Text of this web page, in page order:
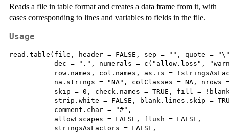
Reads a file in table format and creates a data frame from it, with
cases corresponding to lines and variables to fields in the file.
Usage
read.table(file, header = FALSE, sep = "", quote =
dec = ".", numerals = c("allow.loss",
row.names, col.names, as.is =
na.strings = "NA", colClasses = NA, nrows
skip = 0, check.names = TRUE, fill =
strip.white = FALSE, blank.lines.skip =
           comment.char = "#",
           allowEscapes = FALSE, flush = FALSE,
           stringsAsFactors = FALSE,